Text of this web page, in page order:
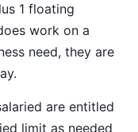
1 floating
work on a
need, they are
are entitled
limit as needed